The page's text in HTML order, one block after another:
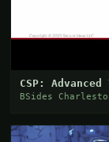
CSP:
BSides